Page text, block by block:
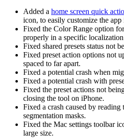
Added a home screen quick
icon, to easily customize the app
Fixed the Color Range option
properly in a specific
Fixed shared presets status not
Fixed preset action options not
spaced to far apart.
Fixed a potential crash when
Fixed a potential crash with
Fixed the preset actions not
closing the tool on iPhone.
Fixed a crash caused by
segmentation masks.
Fixed the Mac settings toolbar
large size.